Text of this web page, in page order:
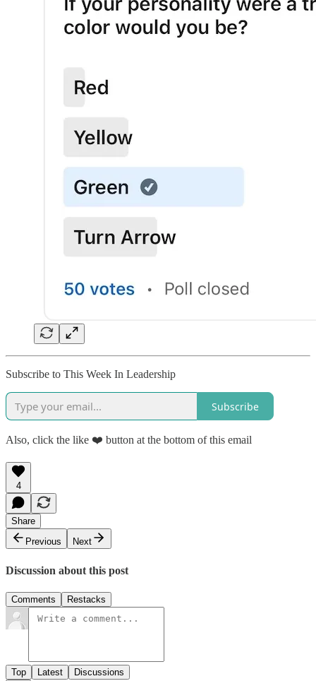
Subscribe to This Week In Leadership
Subscribe
Also, click the like ❤️ button at the bottom of this email
4
Share
Previous
Next
Discussion about this post
Comments Restacks
Top Latest Discussions